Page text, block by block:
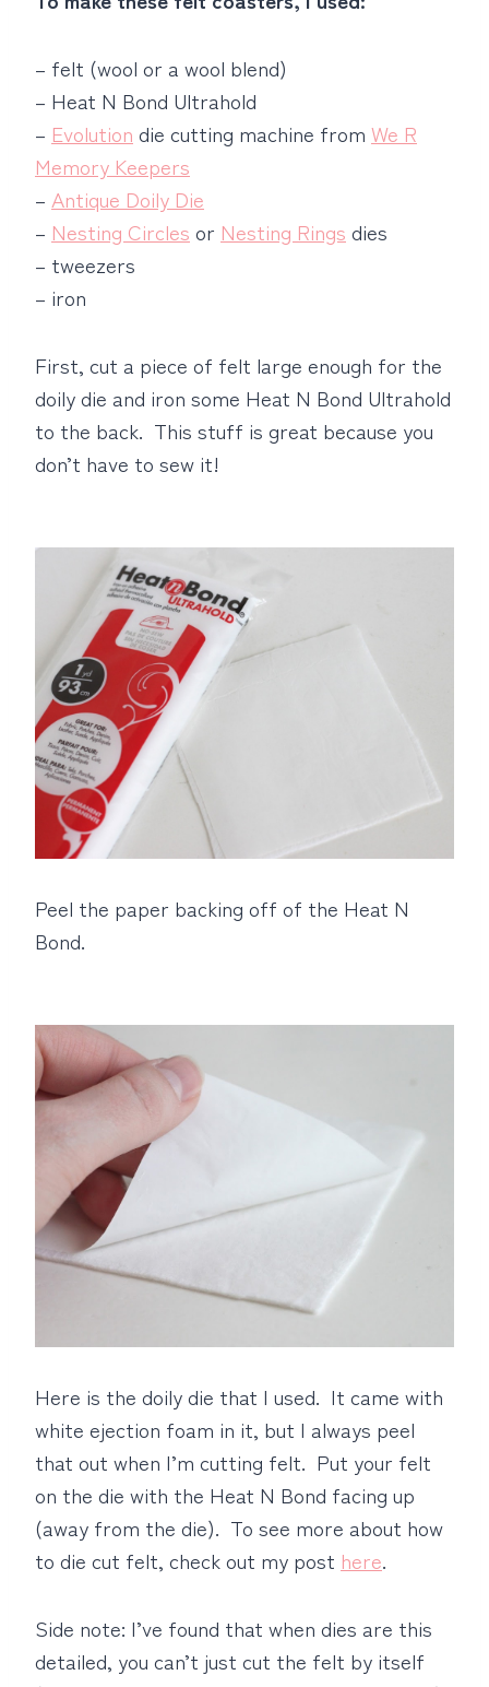
– felt (wool or a wool blend)
– Heat N Bond Ultrahold
– Evolution die cutting machine from We R
Memory Keepers
– Antique Doily Die
– Nesting Circles or Nesting Rings dies
– tweezers
– iron
First, cut a piece of felt large enough for the
doily die and iron some Heat N Bond Ultrahold
to the back. This stuff is great because you
don’t have to sew it!
Peel the paper backing off of the Heat N
Bond.
Here is the doily die that I used. It came with
white ejection foam in it, but I always peel
that out when I’m cutting felt. Put your felt
on the die with the Heat N Bond facing up
(away from the die). To see more about how
to die cut felt, check out my post here.
Side note: I’ve found that when dies are this
detailed, you can’t just cut the felt by itself